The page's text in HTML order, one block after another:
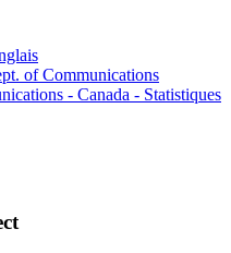
of Communications
- Canada - Statistiques